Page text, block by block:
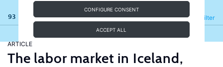
CONFIGURE CONSENT
ACCEPT ALL
93 results Filter
Refine
ARTICLE
The labor market in Iceland,